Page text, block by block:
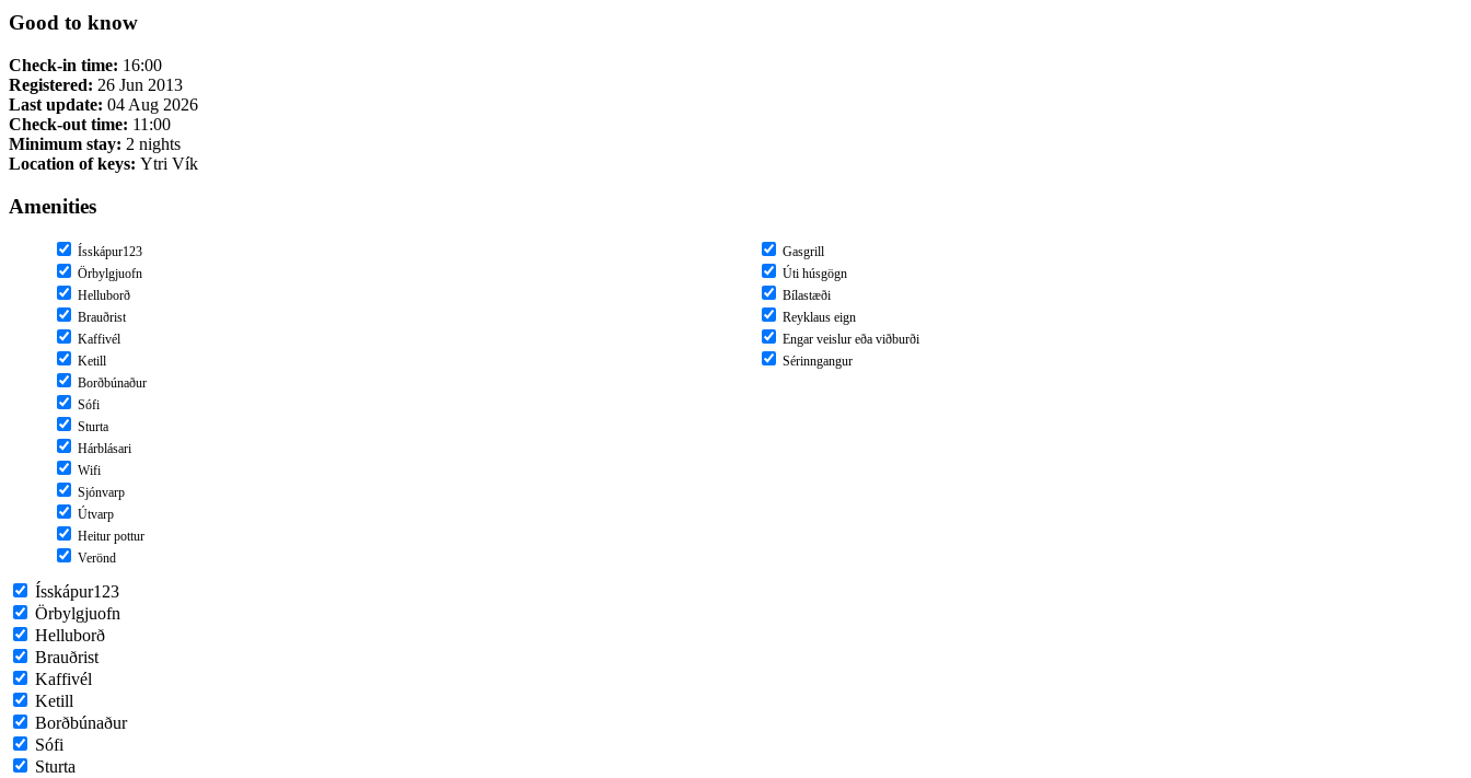
Good to know
Check-in time: 16:00
Registered: 26 Jun 2013
Last update: 04 Aug 2026
Check-out time: 11:00
Minimum stay: 2 nights
Location of keys: Ytri Vík
Amenities
Ísskápur123
Örbylgjuofn
Helluborð
Brauðrist
Kaffivél
Ketill
Borðbúnaður
Sófi
Sturta
Hárblásari
Wifi
Sjónvarp
Útvarp
Heitur pottur
Verönd
Gasgrill
Úti húsgögn
Bílastæði
Reyklaus eign
Engar veislur eða viðburði
Sérinngangur
Ísskápur123
Örbylgjuofn
Helluborð
Brauðrist
Kaffivél
Ketill
Borðbúnaður
Sófi
Sturta